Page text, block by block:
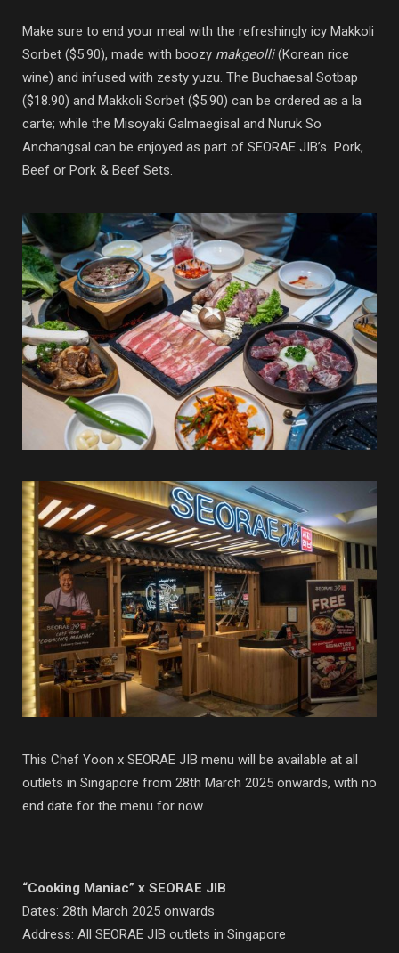
Make sure to end your meal with the refreshingly icy Makkoli
Sorbet ($5.90), made with boozy makgeolli(Korean rice
wine) and infused with zesty yuzu. The Buchaesal Sotbap
($18.90) and Makkoli Sorbet ($5.90) can be ordered as a la
carte; while the Misoyaki Galmaegisal and Nuruk So
Anchangsal can be enjoyed as part of SEORAE JIB’s Pork,
Beef or Pork & Beef Sets.
This Chef Yoon x SEORAE JIB menu will be available at all
outlets in Singapore from 28th March 2025 onwards, with no
end date for the menu for now.
“Cooking Maniac” x SEORAE JIB
Dates: 28th March 2025 onwards
Address: All SEORAE JIB outlets in Singapore